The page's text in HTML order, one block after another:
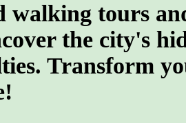
walking tours
the city's
Transform